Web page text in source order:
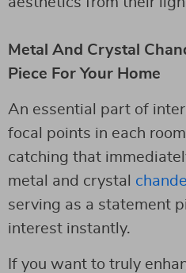
Metal And Crystal
Piece For Your Home
An essential part of
focal points in each
catching that
metal and crystal
serving as a statement
interest instantly.
If you want to truly